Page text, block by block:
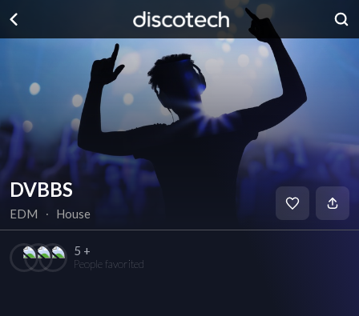
DVBBS
EDM ∙ House
5 +
People favorited